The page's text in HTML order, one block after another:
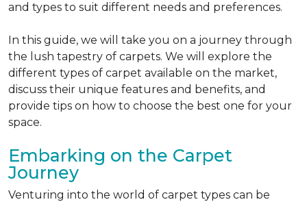
and types to suit different needs and preferences.
In this guide, we will take you on a journey through
the lush tapestry of carpets. We will explore the
different types of carpet available on the market,
discuss their unique features and benefits, and
provide tips on how to choose the best one for your
space.
Embarking on the Carpet
Journey
Venturing into the world of carpet types can be